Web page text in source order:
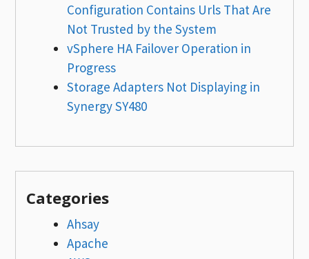
Configuration Contains Urls That Are
Not Trusted by the System
vSphere HA Failover Operation in
Progress
Storage Adapters Not Displaying in
Synergy SY480
Categories
Ahsay
Apache